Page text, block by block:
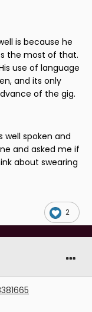
is because he
the most of that.
use of language
and its only
of the gig.
well spoken and
and asked me if
about swearing
2